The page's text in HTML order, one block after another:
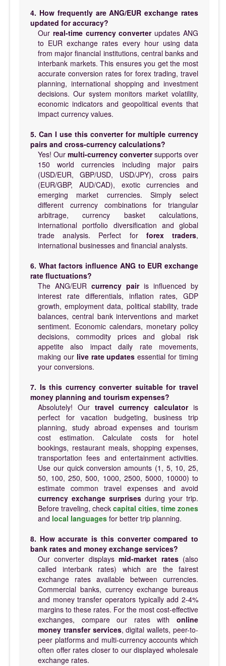
4. How frequently are ANG/EUR exchange rates
updated for accuracy?
Our real-time currency converterupdates ANG
to EUR exchange rates every hour using data
from major financial institutions, central banks and
interbank markets. This ensures you get the most
accurate conversion rates for forex trading, travel
planning, international shopping and investment
decisions. Our system monitors market volatility,
economic indicators and geopolitical events that
impact currency values.
5. Can I use this converter for multiple currency
pairs and cross-currency calculations?
Yes! Our multi-currency convertersupports over
150 world currencies including major pairs
(USD/EUR, GBP/USD, USD/JPY), cross pairs
(EUR/GBP, AUD/CAD), exotic currencies and
emerging market currencies. Simply select
different currency combinations for triangular
arbitrage, currency basket calculations,
international portfolio diversification and global
trade analysis. Perfect for forex traders,
international businesses and financial analysts.
6. What factors influence ANG to EUR exchange
rate fluctuations?
The ANG/EUR currency pairis influenced by
interest rate differentials, inflation rates, GDP
growth, employment data, political stability, trade
balances, central bank interventions and market
sentiment. Economic calendars, monetary policy
decisions, commodity prices and global risk
appetite also impact daily rate movements,
making our live rate updates essential for timing
your conversions.
7. Is this currency converter suitable for travel
money planning and tourism expenses?
Absolutely! Our travel currency calculatoris
perfect for vacation budgeting, business trip
planning, study abroad expenses and tourism
cost estimation. Calculate costs for hotel
bookings, restaurant meals, shopping expenses,
transportation fees and entertainment activities.
Use our quick conversion amounts (1, 5, 10, 25,
50, 100, 250, 500, 1000, 2500, 5000, 10000) to
estimate common travel expenses and avoid
currency exchange surprises during your trip.
Before traveling, check capital cities, time zones
and local languages for better trip planning.
8. How accurate is this converter compared to
bank rates and money exchange services?
Our converter displaysmid-market rates(also
called interbank rates) which are the fairest
exchange rates available between currencies.
Commercial banks, currency exchange bureaus
and money transfer operators typically add 2-4%
margins to these rates. For the most cost-effective
exchanges, compare our rates with online
money transfer services, digital wallets, peer-to-
peer platforms and multi-currency accounts which
often offer rates closer to our displayed wholesale
exchange rates.